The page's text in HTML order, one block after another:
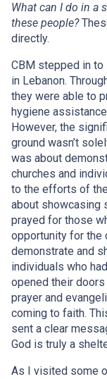
What can I do in a
these people?
directly.
CBM stepped in
in Lebanon.
they were able to
hygiene
However, the
ground wasn’t
was about
churches and
to the efforts of
about showcasing
prayed for those
opportunity for the
demonstrate and
individuals who
opened their
prayer and
coming to faith.
sent a clear
God is truly a
As I visited some